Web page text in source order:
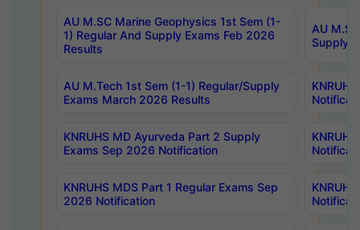
AU M.SC Marine Geophysics 1st Sem (1-
1) Regular And Supply Exams Feb 2026
Results
AU
Supply
AU M.Tech 1st Sem (1-1) Regular/Supply
Exams March 2026 Results
KNRUHS MD Ayurveda Part 2 Supply
Exams Sep 2026 Notification
KNRUHS MDS Part 1 Regular Exams Sep
2026 Notification